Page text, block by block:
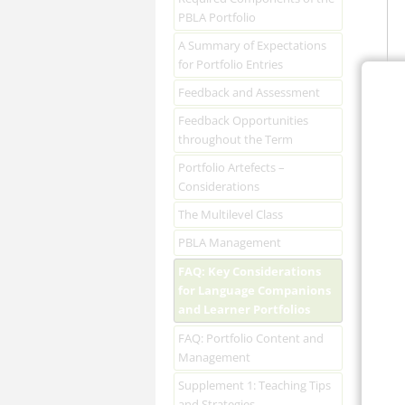
PBLA Portfolio
A Summary of Expectations
for Portfolio Entries
Feedback and Assessment
Feedback Opportunities
throughout the Term
Portfolio Artefects –
Considerations
The Multilevel Class
PBLA Management
FAQ: Key Considerations
for Language Companions
and Learner Portfolios
FAQ: Portfolio Content and
Management
Supplement 1: Teaching Tips